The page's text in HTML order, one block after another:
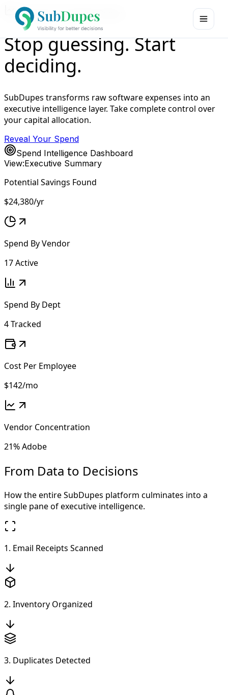
Executive Command Center
Stop guessing. Start
deciding.
SubDupes transforms raw software expenses into an
executive intelligence layer. Take complete control over
your capital allocation.
Reveal Your Spend
Spend Intelligence Dashboard
View:Executive Summary
Potential Savings Found
$24,380/yr
Spend By Vendor
17 Active
Spend By Dept
4 Tracked
Cost Per Employee
$142/mo
Vendor Concentration
21% Adobe
From Data to Decisions
How the entire SubDupes platform culminates into a
single pane of executive intelligence.
1. Email Receipts Scanned
2. Inventory Organized
3. Duplicates Detected